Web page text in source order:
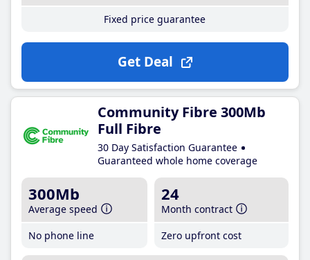
Fixed price guarantee
Get Deal
Community Fibre 300Mb
Full Fibre
30 Day Satisfaction Guarantee
Guaranteed whole home coverage
300Mb
Average speed
No phone line
24
Month contract
Zero upfront cost